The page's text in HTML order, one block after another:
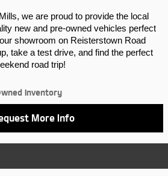
we are proud to provide the local
new and pre-owned vehicles perfect
showroom on Reisterstown Road
take a test drive, and find the perfect
road trip!
Inventory
More Info